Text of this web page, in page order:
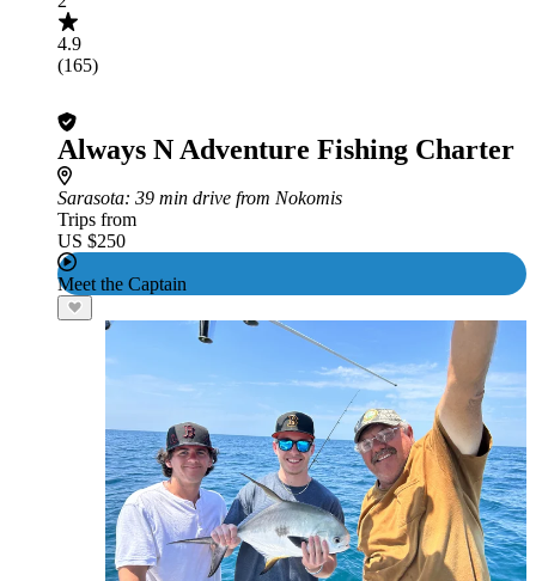
4.9
(165)
Always N Adventure Fishing Charter
Sarasota: 39 min drive from Nokomis
Trips from
US $250
Meet the Captain